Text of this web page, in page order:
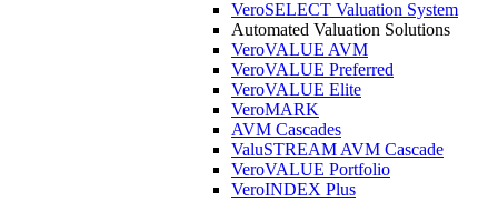
VeroSELECT Valuation System
Automated Valuation Solutions
VeroVALUE AVM
VeroVALUE Preferred
VeroVALUE Elite
VeroMARK
AVM Cascades
ValuSTREAM AVM Cascade
VeroVALUE Portfolio
VeroINDEX Plus